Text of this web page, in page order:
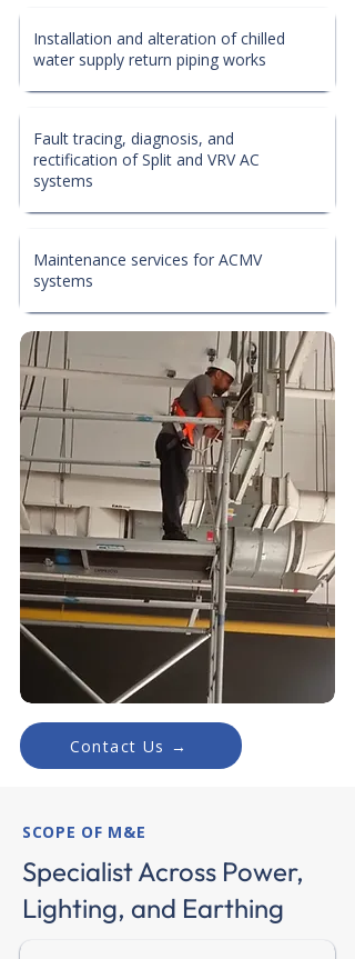
Installation and alteration of chilled
water supply return piping works
Fault tracing, diagnosis, and
rectification of Split and VRV AC
systems
Maintenance services for ACMV
systems
Contact Us →
SCOPE OF M&E
Specialist Across Power,
Lighting, and Earthing